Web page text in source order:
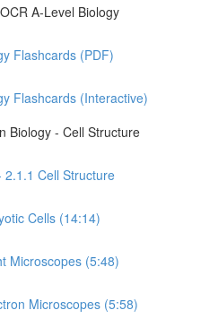
A-Level Biology
Flashcards (PDF)
Flashcards (Interactive)
Biology - Cell Structure
2.1.1 Cell Structure
Cells (14:14)
Microscopes (5:48)
Microscopes (5:58)